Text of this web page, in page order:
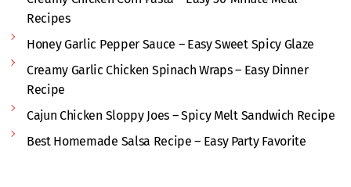
Recipes
Honey Garlic Pepper Sauce – Easy Sweet Spicy Glaze
Creamy Garlic Chicken Spinach Wraps – Easy Dinner
Recipe
Cajun Chicken Sloppy Joes – Spicy Melt Sandwich Recipe
Best Homemade Salsa Recipe – Easy Party Favorite